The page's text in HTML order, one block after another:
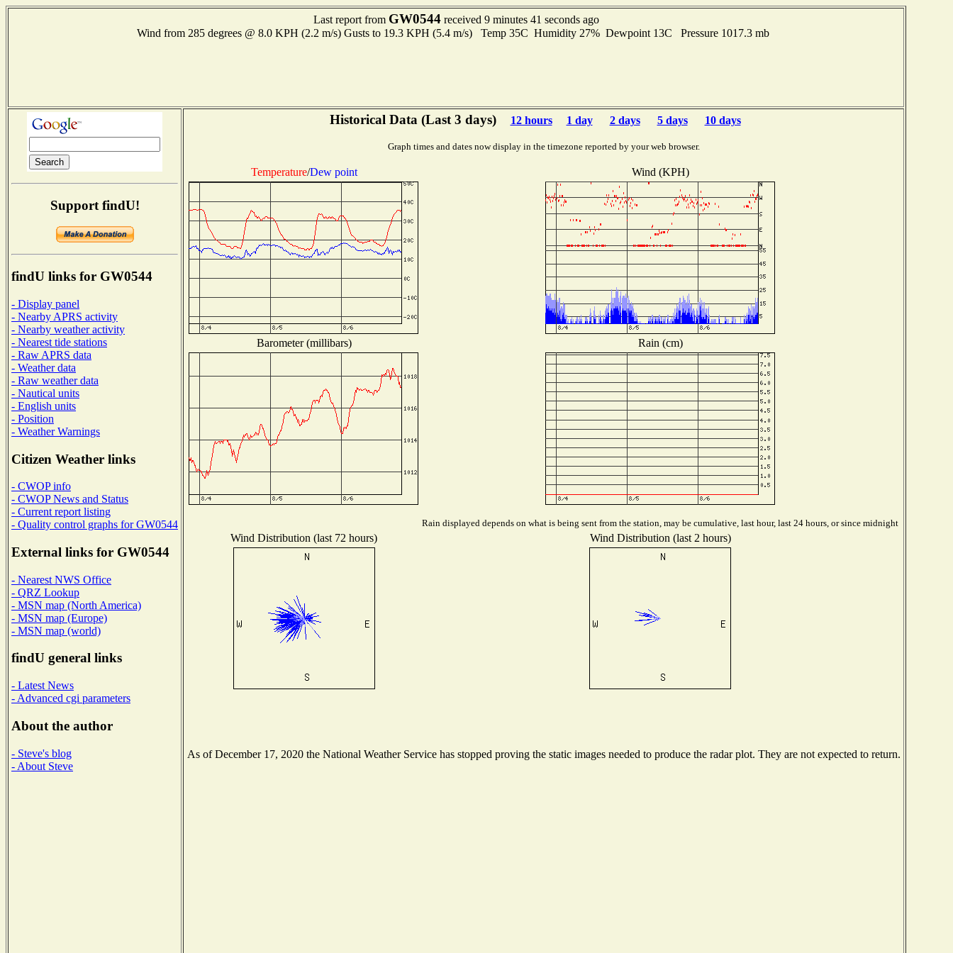
Last report from GW0544received 9 minutes 41 seconds ago
Wind from 285 degrees @ 8.0 KPH (2.2 m/s) Gusts to 19.3 KPH (5.4 m/s) Temp 35C Humidity 27% Dewpoint 13C Pressure 1017.3 mb
Support findU!
findU links for GW0544
- Display panel
- Nearby APRS activity
- Nearby weather activity
- Nearest tide stations
- Raw APRS data
- Weather data
- Raw weather data
- Nautical units
- English units
- Position
- Weather Warnings
Citizen Weather links
- CWOP info
- CWOP News and Status
- Current report listing
- Quality control graphs for GW0544
External links for GW0544
- Nearest NWS Office
- QRZ Lookup
- MSN map (North America)
- MSN map (Europe)
- MSN map (world)
findU general links
- Latest News
- Advanced cgi parameters
About the author
- Steve's blog
- About Steve
Historical Data (Last 3 days) 12 hours 1 day 2 days 5 days 10 days
Graph times and dates now display in the timezone reported by your web browser.
Temperature/Dew point Wind (KPH)
Barometer (millibars) Rain (cm)
Rain displayed depends on what is being sent from the station, may be cumulative, last hour, last 24 hours, or since midnight
Wind Distribution (last 72 hours) Wind Distribution (last 2 hours)
As of December 17, 2020 the National Weather Service has stopped proving the static images needed to produce the radar plot. They are not expected to return.